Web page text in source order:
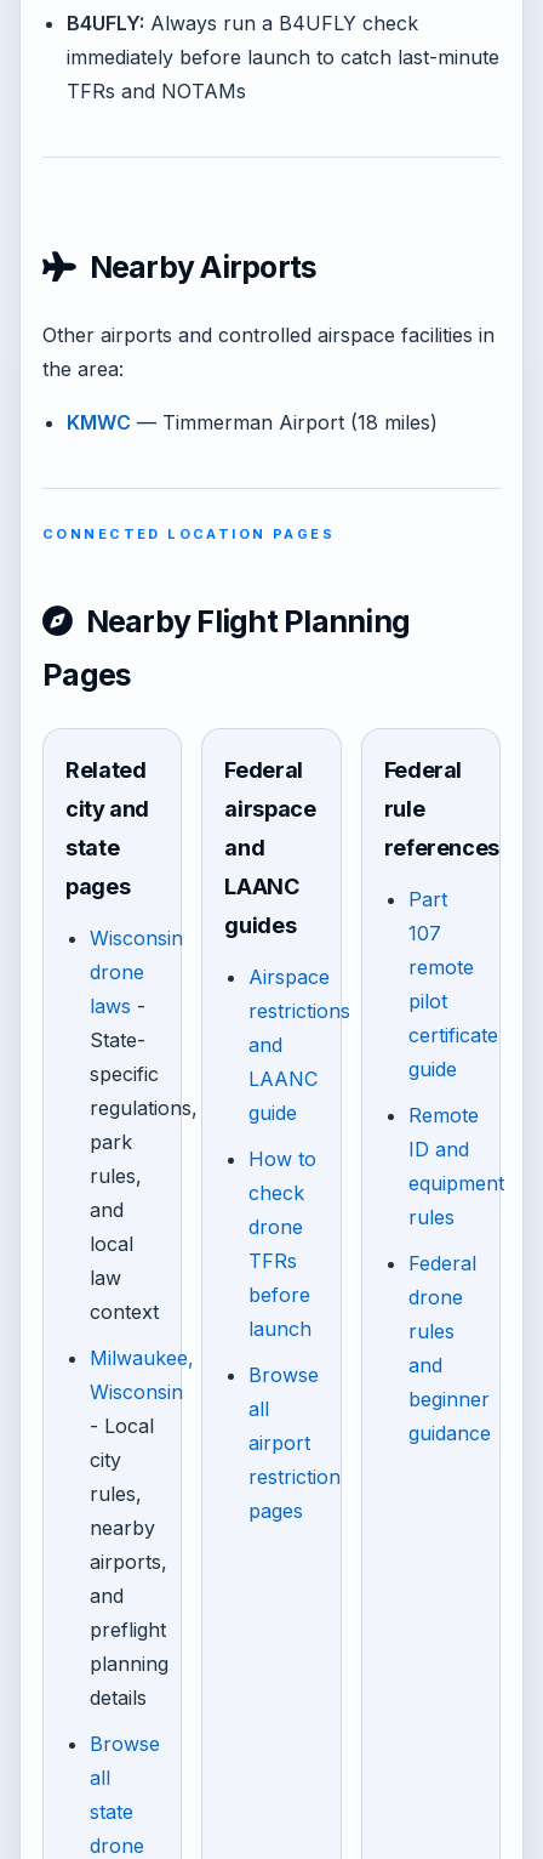
B4UFLY: Always run a B4UFLY check
immediately before launch to catch last-minute
TFRs and NOTAMs
Nearby Airports
Other airports and controlled airspace facilities in
the area:
KMWC — Timmerman Airport (18 miles)
CONNECTED LOCATION PAGES
Nearby Flight Planning
Pages
Related
city and
state
pages
Wisconsin
drone
laws -
State-
specific
regulations,
park
rules,
and
local
law
context
Milwaukee,
Wisconsin
- Local
city
rules,
nearby
airports,
and
preflight
planning
details
Browse
all
state
drone
Federal
airspace
and
LAANC
guides
Airspace
restrictions
and
LAANC
guide
How to
check
drone
TFRs
before
launch
Browse
all
airport
restriction
pages
Federal
rule
references
Part
107
remote
pilot
certificate
guide
Remote
ID and
equipment
rules
Federal
drone
rules
and
beginner
guidance